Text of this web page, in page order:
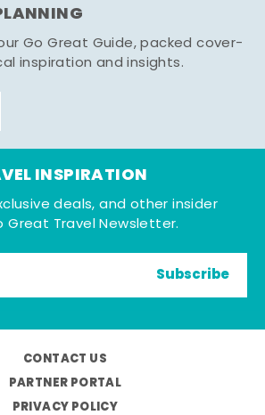
Go Great Guide, packed cover-
inspiration and insights.
INSPIRATION
deals, and other insider
Great Travel Newsletter.
Subscribe
CONTACT US
PARTNER PORTAL
PRIVACY POLICY